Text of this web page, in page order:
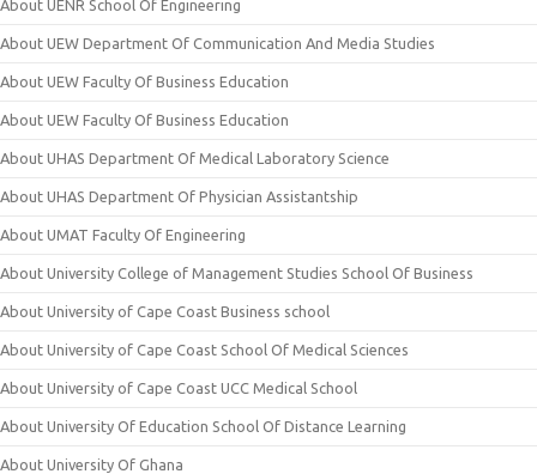
About UENR School Of Engineering
About UEW Department Of Communication And Media Studies
About UEW Faculty Of Business Education
About UEW Faculty Of Business Education
About UHAS Department Of Medical Laboratory Science
About UHAS Department Of Physician Assistantship
About UMAT Faculty Of Engineering
About University College of Management Studies School Of Business
About University of Cape Coast Business school
About University of Cape Coast School Of Medical Sciences
About University of Cape Coast UCC Medical School
About University Of Education School Of Distance Learning
About University Of Ghana